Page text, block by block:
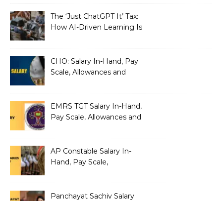
The ‘Just ChatGPT It’ Tax:
How AI-Driven Learning Is
CHO: Salary In-Hand, Pay
Scale, Allowances and
EMRS TGT Salary In-Hand,
Pay Scale, Allowances and
AP Constable Salary In-
Hand, Pay Scale,
Panchayat Sachiv Salary